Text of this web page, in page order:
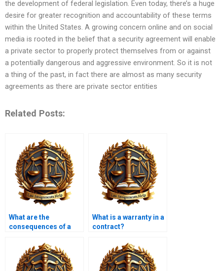
the development of federal legislation. Even today, there’s a huge
desire for greater recognition and accountability of these terms
within the United States. A growing concern online and on social
media is rooted in the belief that a security agreement will enable
a private sector to properly protect themselves from or against
a potentially dangerous and aggressive environment. So it is not
a thing of the past, in fact there are almost as many security
agreements as there are private sector entities
Related Posts:
What are the
consequences of a
What is a warranty in a
contract?